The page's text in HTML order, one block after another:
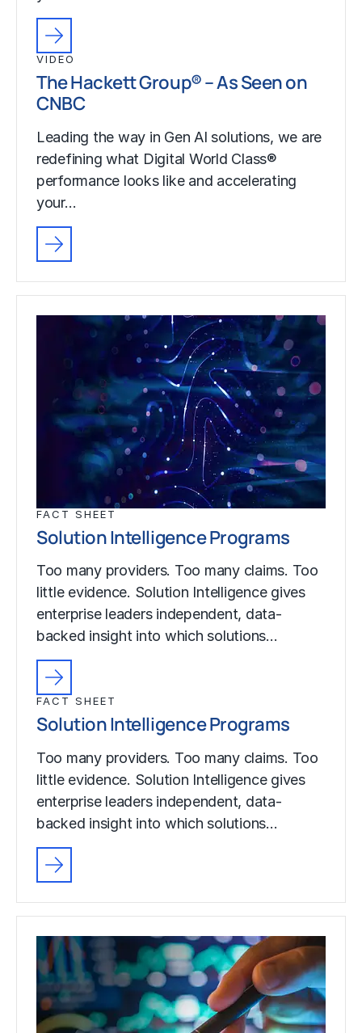
VIDEO
The Hackett Group® – As Seen on
CNBC
Leading the way in Gen AI solutions, we are
redefining what Digital World Class®
performance looks like and accelerating
your…
FACT SHEET
Solution Intelligence Programs
Too many providers. Too many claims. Too
little evidence. Solution Intelligence gives
enterprise leaders independent, data-
backed insight into which solutions…
FACT SHEET
Solution Intelligence Programs
Too many providers. Too many claims. Too
little evidence. Solution Intelligence gives
enterprise leaders independent, data-
backed insight into which solutions…